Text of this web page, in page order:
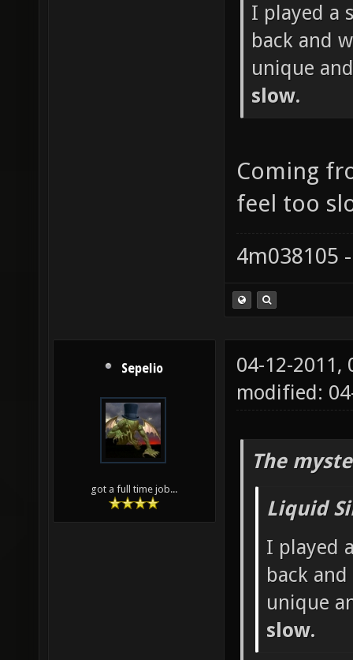
I played a
back and
unique
slow.
Coming
feel too
4m038105
Sepelio
got a full time job...
04-12-2011,
modified:
The
Liquid
I played
back
unique
slow.